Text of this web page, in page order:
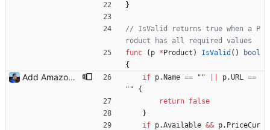
}
// IsValid returns true when a P
roduct has all required values
func
( p * Product ) IsValid ( )
bool
{
Add Amazon support (#3) This commit introduces the Amazon support with calls to the Product Advertising API (PA API). For now, I was only able to use the "www.amazon.fr" marketplace. I will add more marketplaces when my Amazon Associate accounts will be validated. Signed-off-by: Julien Riou <julien@riou.xyz> if p. Name == "" p.URL ==
""
{
return false
}
if p.Available && p. PriceCur